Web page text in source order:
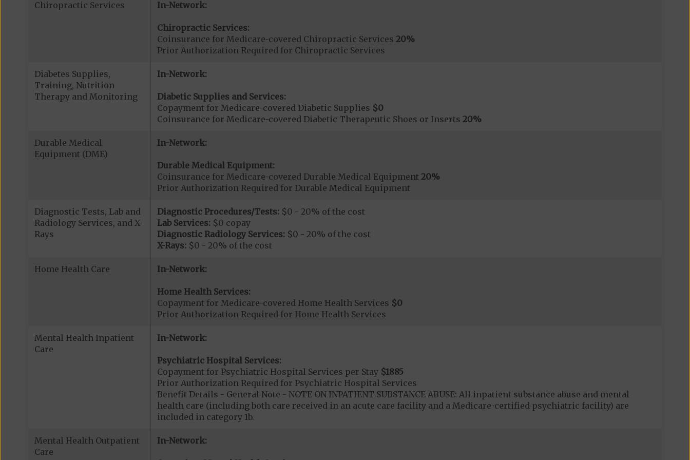
Chiropractic Services In-Network:
Chiropractic Services:
Coinsurance for Medicare-covered Chiropractic Services 20%
Prior Authorization Required for Chiropractic Services
Diabetes Supplies,
Training, Nutrition
Therapy and Monitoring
In-Network:
Diabetic Supplies and Services:
Copayment for Medicare-covered Diabetic Supplies $0
Coinsurance for Medicare-covered Diabetic Therapeutic Shoes or Inserts 20%
Durable Medical
Equipment (DME)
In-Network:
Durable Medical Equipment:
Coinsurance for Medicare-covered Durable Medical Equipment 20%
Prior Authorization Required for Durable Medical Equipment
Diagnostic Tests, Lab and
Radiology Services, and X-
Rays
Diagnostic Procedures/Tests: $0 - 20% of the cost
Lab Services:$0 copay
Diagnostic Radiology Services:$0 - 20% of the cost
X-Rays:$0 - 20% of the cost
Home Health Care In-Network:
Home Health Services:
Copayment for Medicare-covered Home Health Services $0
Prior Authorization Required for Home Health Services
Mental Health Inpatient
Care
In-Network:
Psychiatric Hospital Services:
Copayment for Psychiatric Hospital Services per Stay $1885
Prior Authorization Required for Psychiatric Hospital Services
Benefit Details - General Note - NOTE ON INPATIENT SUBSTANCE ABUSE: All inpatient substance abuse and mental
health care (including both care received in an acute care facility and a Medicare-certified psychiatric facility) are
included in category 1b.
Mental Health Outpatient
Care
In-Network: